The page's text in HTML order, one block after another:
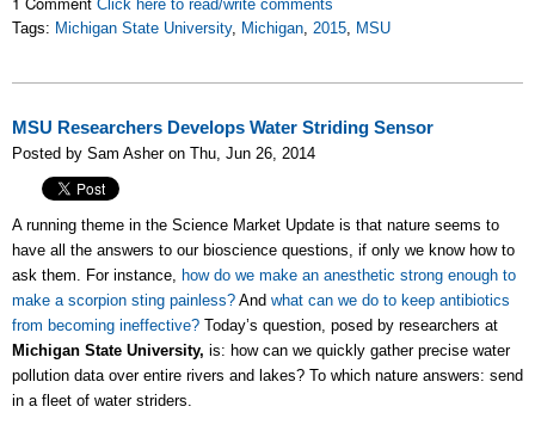
Click here to read/write comments
Tags: Michigan State University, Michigan, 2015, MSU
MSU Researchers Develops Water Striding Sensor
Posted by Sam Asher on Thu, Jun 26, 2014
A running theme in the Science Market Update is that nature seems to
have all the answers to our bioscience questions, if only we know how to
ask them. For instance, how do we make an anesthetic strong enough to
make a scorpion sting painless? And what can we do to keep antibiotics
from becoming ineffective? Today’s question, posed by researchers at
Michigan State University, is: how can we quickly gather precise water
pollution data over entire rivers and lakes? To which nature answers: send
in a fleet of water striders.